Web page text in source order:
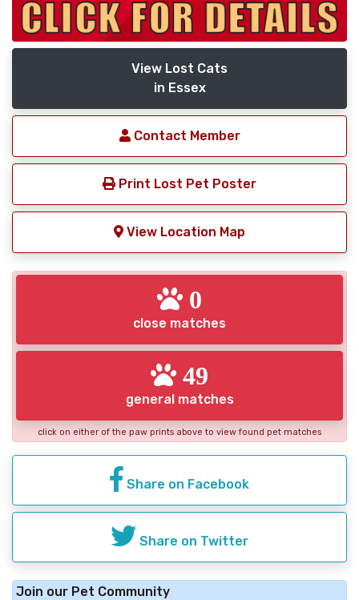
View Lost Cats
in Essex
Contact Member
Print Lost Pet Poster
View Location Map
0
close matches
49
general matches
click on either of the paw prints above to view found pet matches
Share on Facebook
Share on Twitter
Join our Pet Community